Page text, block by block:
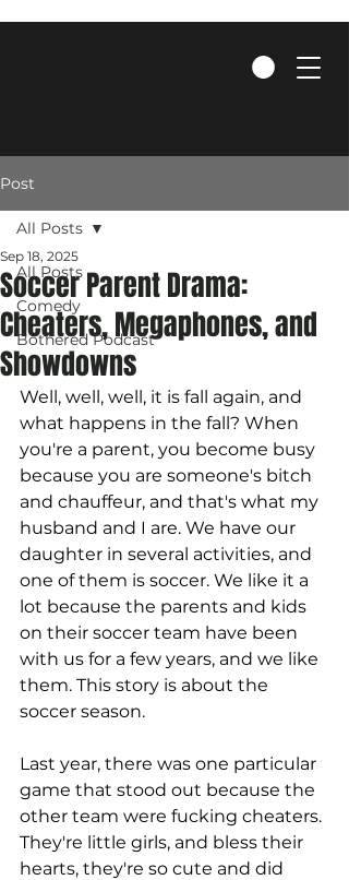
Post
All Posts
Comedy
Bothered Podcast
All Posts
Soccer Parent Drama:
Cheaters, Megaphones, and
Showdowns
Sep 18, 2025
Well, well, well, it is fall again, and
what happens in the fall? When
you're a parent, you become busy
because you are someone's bitch
and chauffeur, and that's what my
husband and I are. We have our
daughter in several activities, and
one of them is soccer. We like it a
lot because the parents and kids
on their soccer team have been
with us for a few years, and we like
them. This story is about the
soccer season.
Last year, there was one particular
game that stood out because the
other team were fucking cheaters.
They're little girls, and bless their
hearts, they're so cute and did